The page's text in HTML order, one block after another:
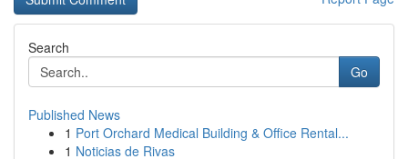
Search
Go
Published News
1 Port Orchard Medical Building & Office Rental...
1 Noticias de Rivas